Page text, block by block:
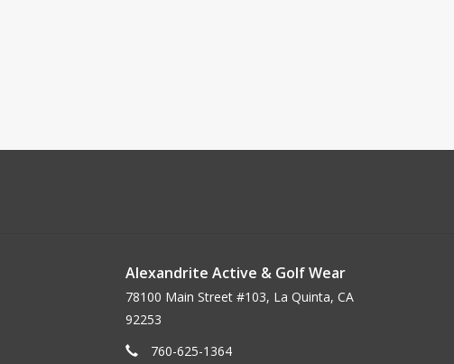
Alexandrite Active & Golf Wear
78100 Main Street #103, La Quinta, CA
92253
760-625-1364